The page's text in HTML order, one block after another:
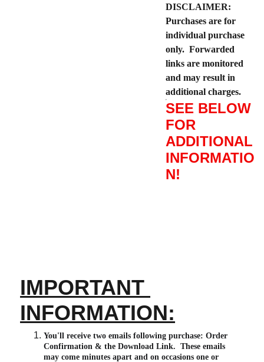
DISCLAIMER:
Purchases are for
individual purchase
only. Forwarded
links are monitored
and may result in
additional charges.
SEE BELOW
FOR
ADDITIONAL
INFORMATIO
N!
IMPORTANT
INFORMATION:
You'll receive two emails following purchase: Order
Confirmation & the Download Link.  These emails
may come minutes apart and on occasions one or